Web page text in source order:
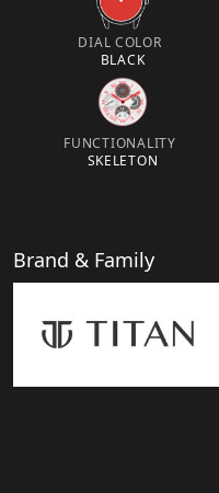
DIAL COLOR
BLACK
FUNCTIONALITY
SKELETON
Brand & Family